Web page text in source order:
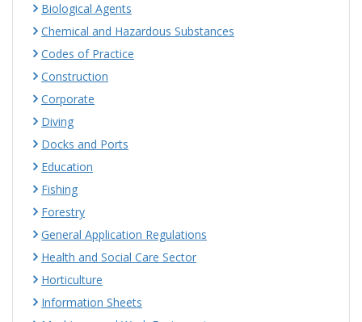
Biological Agents
Chemical and Hazardous Substances
Codes of Practice
Construction
Corporate
Diving
Docks and Ports
Education
Fishing
Forestry
General Application Regulations
Health and Social Care Sector
Horticulture
Information Sheets